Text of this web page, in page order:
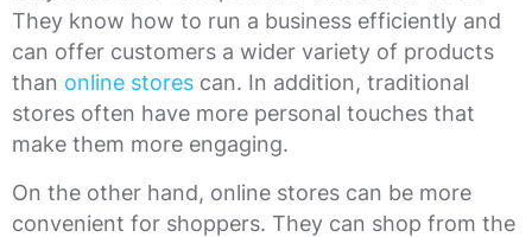
They know how to run a business efficiently and
can offer customers a wider variety of products
than online stores can. In addition, traditional
stores often have more personal touches that
make them more engaging.
On the other hand, online stores can be more
convenient for shoppers. They can shop from the